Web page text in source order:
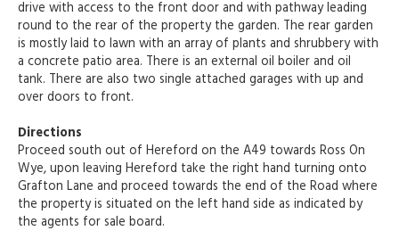
drive with access to the front door and with pathway leading
round to the rear of the property the garden. The rear garden
is mostly laid to lawn with an array of plants and shrubbery with
a concrete patio area. There is an external oil boiler and oil
tank. There are also two single attached garages with up and
over doors to front.
Directions
Proceed south out of Hereford on the A49 towards Ross On
Wye, upon leaving Hereford take the right hand turning onto
Grafton Lane and proceed towards the end of the Road where
the property is situated on the left hand side as indicated by
the agents for sale board.